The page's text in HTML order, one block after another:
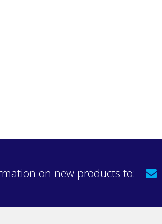
on new products to: